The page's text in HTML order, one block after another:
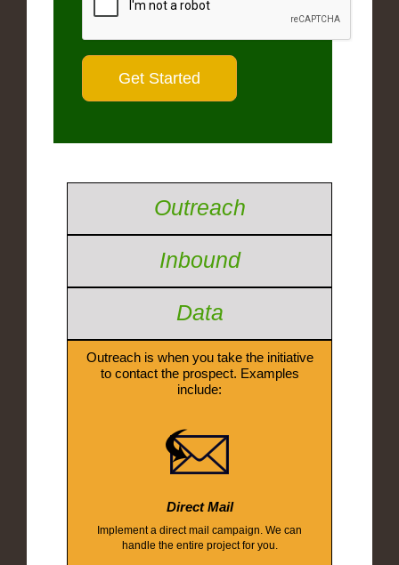
Outreach
Inbound
Data
Outreach is when you take the initiative
to contact the prospect. Examples
include:
Direct Mail
Implement a direct mail campaign. We can
handle the entire project for you.